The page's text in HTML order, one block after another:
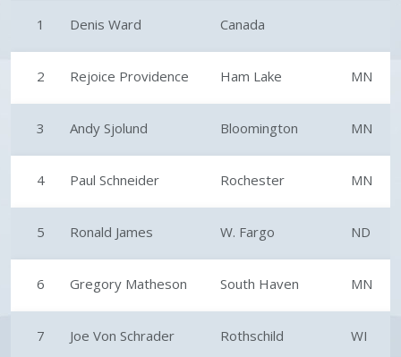
1 Denis Ward Canada
2 Rejoice Providence Ham Lake MN
3 Andy Sjolund Bloomington MN
4 Paul Schneider Rochester MN
5 Ronald James W. Fargo ND
6 Gregory Matheson South Haven MN
7 Joe Von Schrader Rothschild WI